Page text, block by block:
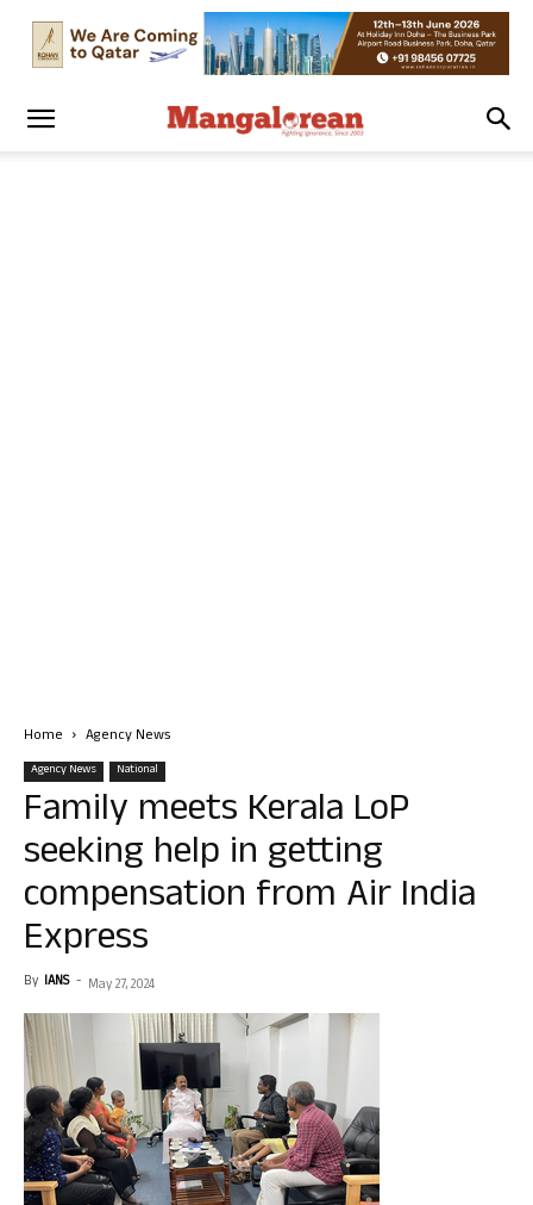
Home Agency News
Agency News National
Family meets Kerala LoP
seeking help in getting
compensation from Air India
Express
By IANS - May 27, 2024